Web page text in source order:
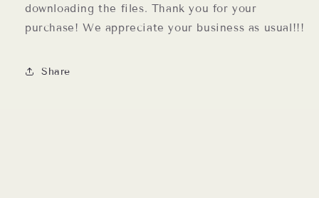
downloading the files. Thank you for your
purchase! We appreciate your business as usual!!!
Share